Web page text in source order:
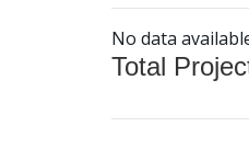
No data
Total